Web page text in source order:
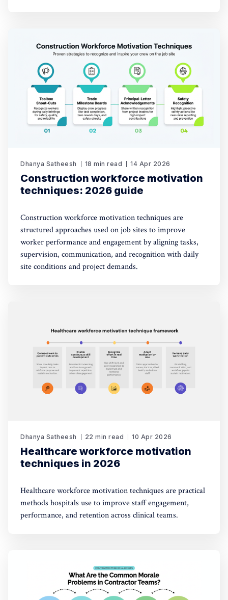
Dhanya Satheesh 18 min read 14 Apr 2026
Construction workforce motivation
techniques: 2026 guide
Construction workforce motivation techniques are
structured approaches used on job sites to improve
worker performance and engagement by aligning tasks,
supervision, communication, and recognition with daily
site conditions and project demands.
Dhanya Satheesh 22 min read 10 Apr 2026
Healthcare workforce motivation
techniques in 2026
Healthcare workforce motivation techniques are practical
methods hospitals use to improve staff engagement,
performance, and retention across clinical teams.